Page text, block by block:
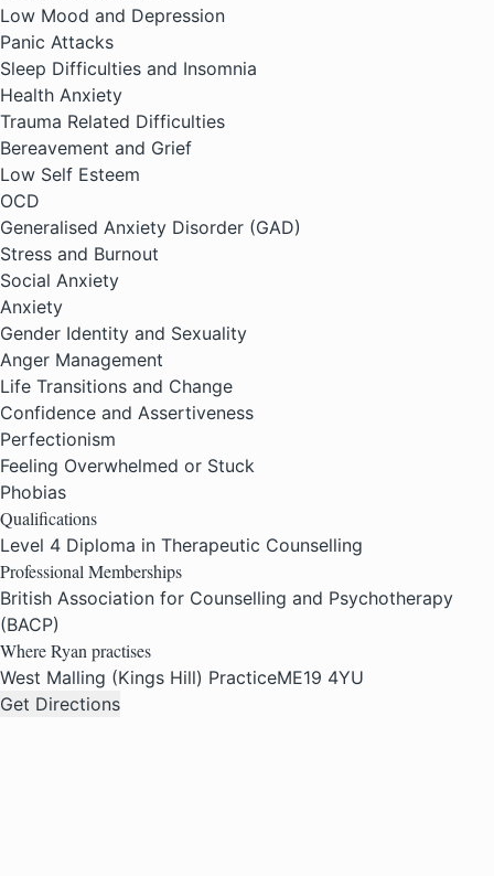
Low Mood and Depression
Panic Attacks
Sleep Difficulties and Insomnia
Health Anxiety
Trauma Related Difficulties
Bereavement and Grief
Low Self Esteem
OCD
Generalised Anxiety Disorder (GAD)
Stress and Burnout
Social Anxiety
Anxiety
Gender Identity and Sexuality
Anger Management
Life Transitions and Change
Confidence and Assertiveness
Perfectionism
Feeling Overwhelmed or Stuck
Phobias
Qualifications
Level 4 Diploma in Therapeutic Counselling
Professional Memberships
British Association for Counselling and Psychotherapy
(BACP)
Where Ryan practises
West Malling (Kings Hill) PracticeME19 4YU
Get Directions